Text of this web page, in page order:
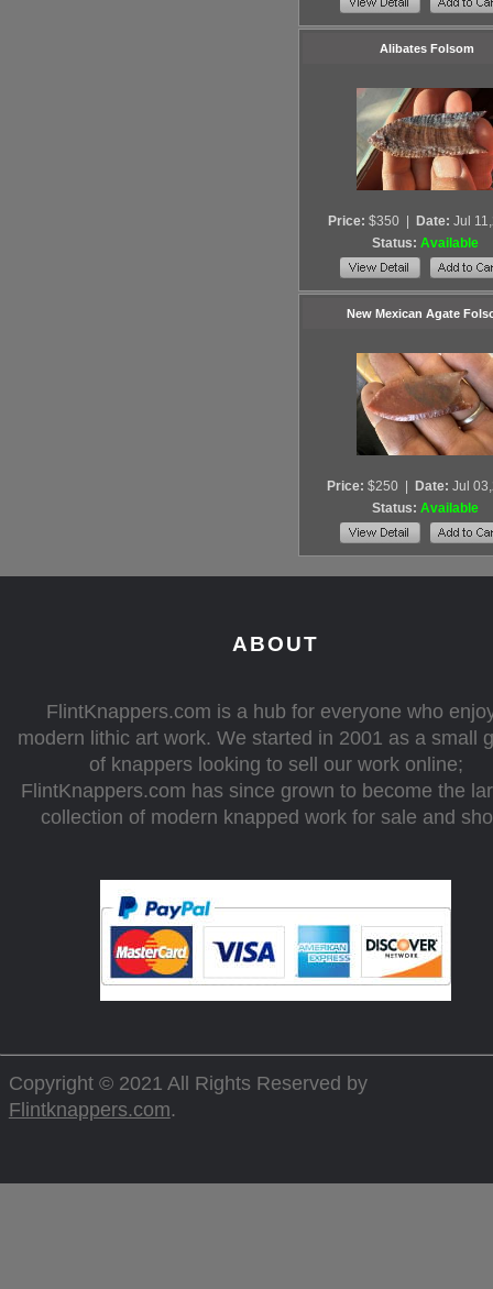
Alibates Folsom
Price: $350 Date: Jul
Status: Available
New Mexican Agate
Price: $250 Date: Jul
Status: Available
ABOUT
FlintKnappers.com is a hub for everyone who
modern lithic art work. We started in 2001 as a small
of knappers looking to sell our work online;
FlintKnappers.com has since grown to become the
collection of modern knapped work for sale and
Copyright © 2021 All Rights Reserved by
Flintknappers.com.